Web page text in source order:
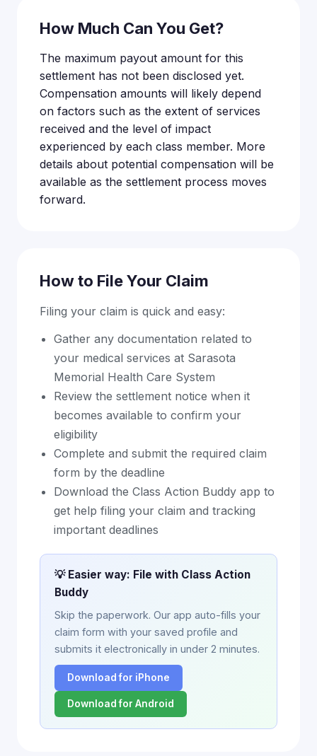
How Much Can You Get?
The maximum payout amount for this
settlement has not been disclosed yet.
Compensation amounts will likely depend
on factors such as the extent of services
received and the level of impact
experienced by each class member. More
details about potential compensation will be
available as the settlement process moves
forward.
How to File Your Claim
Filing your claim is quick and easy:
Gather any documentation related to
your medical services at Sarasota
Memorial Health Care System
Review the settlement notice when it
becomes available to confirm your
eligibility
Complete and submit the required claim
form by the deadline
Download the Class Action Buddy app to
get help filing your claim and tracking
important deadlines
💡 Easier way: File with Class Action
Buddy
Skip the paperwork. Our app auto-fills your
claim form with your saved profile and
submits it electronically in under 2 minutes.
Download for iPhone
Download for Android